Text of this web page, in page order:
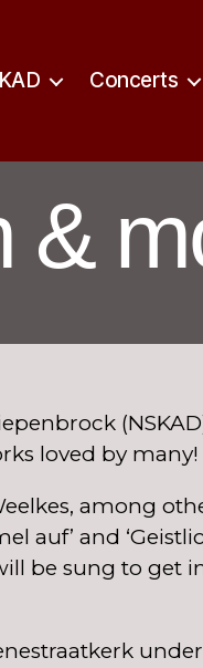
Concerts
&
loved by many!
among
and
be sung to get